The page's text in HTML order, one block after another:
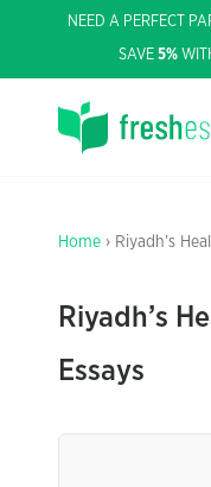
NEED A PERFECT
SAVE 5%
Home › Riyadh’s
Riyadh’s
Essays